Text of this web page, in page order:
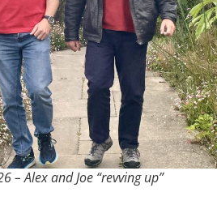
– Alex and Joe “revving up”